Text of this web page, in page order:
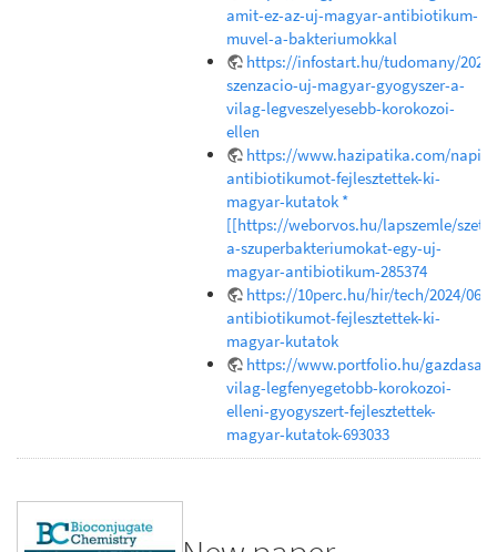
amit-ez-az-uj-magyar-antibiotikum-
muvel-a-bakteriumokkal
https://infostart.hu/tudomany/
szenzacio-uj-magyar-gyogyszer-a-
vilag-legveszelyesebb-korokozoi-
ellen
https://www.hazipatika.com/
antibiotikumot-fejlesztettek-ki-
magyar-kutatok *
[[https://weborvos.hu/lapszemle/
a-szuperbakteriumokat-egy-uj-
magyar-antibiotikum-285374
https://10perc.hu/hir/tech/2024/06/
antibiotikumot-fejlesztettek-ki-
magyar-kutatok
https://www.portfolio.hu/gazdasag/
vilag-legfenyegetobb-korokozoi-
elleni-gyogyszert-fejlesztettek-
magyar-kutatok-693033